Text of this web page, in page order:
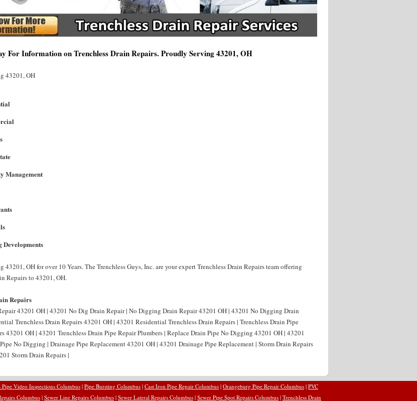
For Information on Trenchless Drain Repairs. Proudly Serving 43201, OH
43201, OH
Management
Developments
43201, OH for over 10 Years. The Trenchless Guys, Inc. are your expert Trenchless Drain Repairs team offering
Repairs to 43201, OH.
Repairs
43201 OH | 43201 No Dig Drain Repair | No Digging Drain Repair 43201 OH | 43201 No Digging Drain
Trenchless Drain Repairs 43201 OH | 43201 Residential Trenchless Drain Repairs | Trenchless Drain Pipe
43201 OH | 43201 Trenchless Drain Pipe Repair Plumbers | Replace Drain Pipe No Digging 43201 OH | 43201
No Digging | Drainage Pipe Replacement 43201 OH | 43201 Drainage Pipe Replacement | Storm Drain Repairs
Storm Drain Repairs |
Pipe Video Inspections Columbus | Pipe Bursting Columbus | Cast Iron Pipe Repair Columbus | Orangeburg Pipe Repair Columbus | PVC
Columbus | Sewer Line Repairs Columbus | Sewer Lateral Repairs Columbus | Sewer Pipe Spot Repairs Columbus | Trenchless Drain